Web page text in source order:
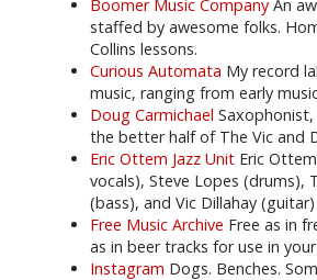
Boomer Music Company An
staffed by awesome folks.
Collins lessons.
Curious Automata My record
music, ranging from early
Doug Carmichael
the better half of The Vic and
Eric Ottem Jazz Unit Eric
vocals), Steve Lopes (drums),
(bass), and Vic Dillahay (guitar)
Free Music Archive Free as in
as in beer tracks for use in
Instagram Dogs. Benches.